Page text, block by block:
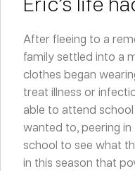
After fleeing to a
family settled into a
clothes began
treat illness or
able to attend
wanted to, peering
school to see what
in this season that